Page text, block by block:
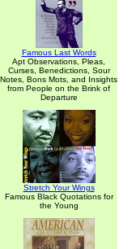
Famous Last Words
Apt Observations, Pleas,
Curses, Benedictions, Sour
Notes, Bons Mots, and Insights
from People on the Brink of
Departure
Stretch Your Wings
Famous Black Quotations for
the Young